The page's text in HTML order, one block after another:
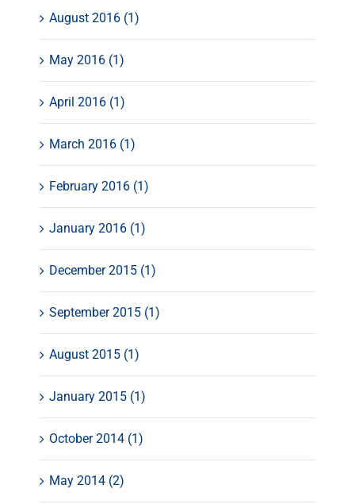
August 2016 (1)
May 2016 (1)
April 2016 (1)
March 2016 (1)
February 2016 (1)
January 2016 (1)
December 2015 (1)
September 2015 (1)
August 2015 (1)
January 2015 (1)
October 2014 (1)
May 2014 (2)